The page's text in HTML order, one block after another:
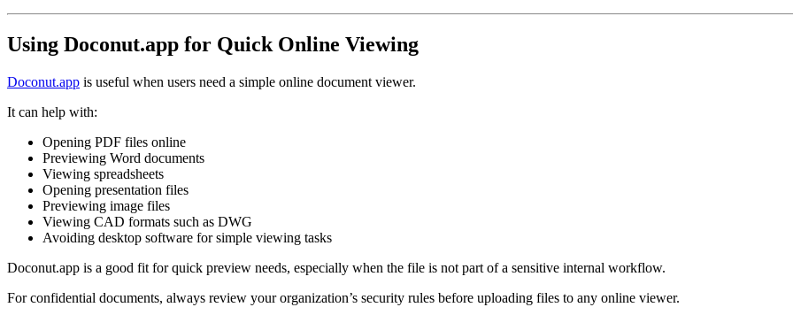
Using Doconut.app for Quick Online Viewing
Doconut.app is useful when users need a simple online document viewer.
It can help with:
Opening PDF files online
Previewing Word documents
Viewing spreadsheets
Opening presentation files
Previewing image files
Viewing CAD formats such as DWG
Avoiding desktop software for simple viewing tasks
Doconut.app is a good fit for quick preview needs, especially when the file is not part of a sensitive internal workflow.
For confidential documents, always review your organization’s security rules before uploading files to any online viewer.